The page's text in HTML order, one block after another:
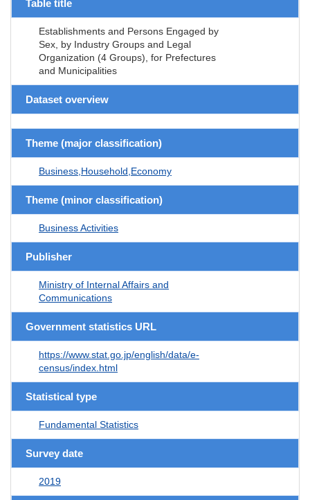
Table title
Establishments and Persons Engaged by
Sex, by Industry Groups and Legal
Organization (4 Groups), for Prefectures
and Municipalities
Dataset overview
Theme (major classification)
Business,Household,Economy
Theme (minor classification)
Business Activities
Publisher
Ministry of Internal Affairs and
Communications
Government statistics URL
https://www.stat.go.jp/english/data/e-
census/index.html
Statistical type
Fundamental Statistics
Survey date
2019